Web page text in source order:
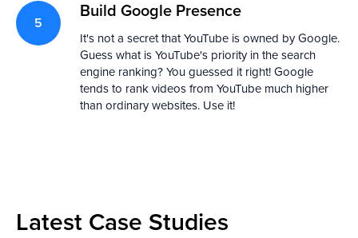
Build Google Presence
It's not a secret that YouTube is owned by Google.
Guess what is YouTube's priority in the search
engine ranking? You guessed it right! Google
tends to rank videos from YouTube much higher
than ordinary websites. Use it!
Latest Case Studies